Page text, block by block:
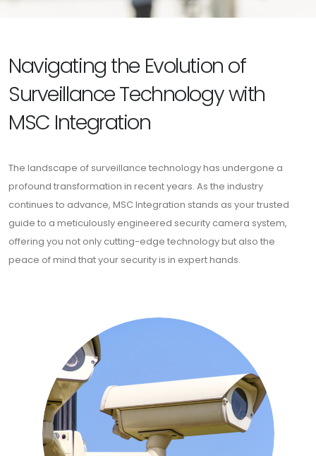
Navigating the Evolution of
Surveillance Technology with
MSC Integration
The landscape of surveillance technology has undergone a
profound transformation in recent years. As the industry
continues to advance, MSC Integration stands as your trusted
guide to a meticulously engineered security camera system,
offering you not only cutting-edge technology but also the
peace of mind that your security is in expert hands.